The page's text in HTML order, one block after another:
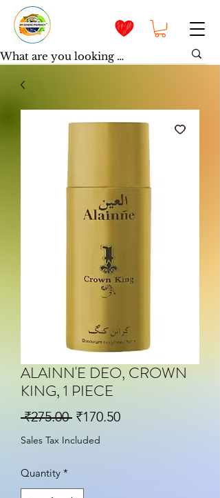
ALAINN'E DEO, CROWN
KING, 1 PIECE
₹275.00 Regular Price
₹170.50Sale Price
Sales Tax Included
Quantity *